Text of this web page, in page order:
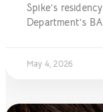
Spike’s
Department’s
May 4, 2026